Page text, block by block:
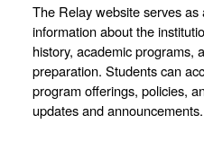
The Relay website serves
information about the
history, academic programs,
preparation. Students can
program offerings, policies,
updates and announcements.